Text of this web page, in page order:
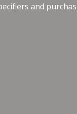
and